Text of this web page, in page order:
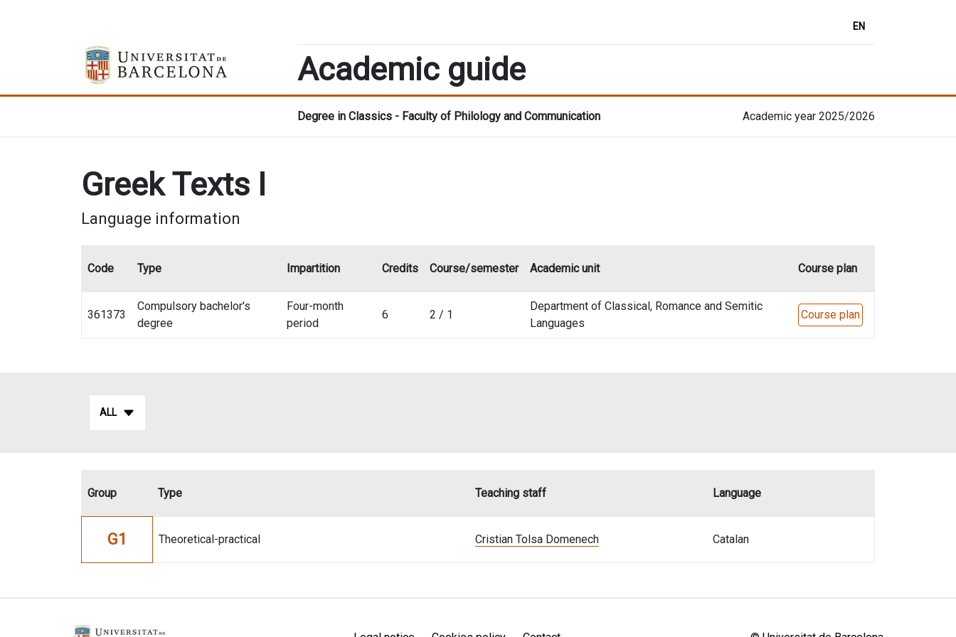
EN
Academic guide
Degree in Classics - Faculty of Philology and Communication Academic year 2025/2026
Greek Texts I
Language information
Code Type Impartition Credits Course/semester Academic unit Course plan
361373
Compulsory bachelor's
degree
Four-month
period
6 2 / 1
Department of Classical, Romance and Semitic
Languages
Course plan
ALL
Group Type Teaching staff Language
G1 Theoretical-practical Cristian Tolsa Domenech Catalan